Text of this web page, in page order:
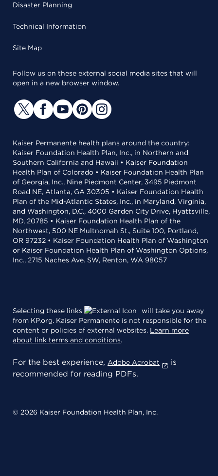
Disaster Planning
Technical Information
Site Map
Follow us on these external social media sites that will
open in a new browser window.
Kaiser Permanente health plans around the country:
Kaiser Foundation Health Plan, Inc., in Northern and
Southern California and Hawaii • Kaiser Foundation
Health Plan of Colorado • Kaiser Foundation Health Plan
of Georgia, Inc., Nine Piedmont Center, 3495 Piedmont
Road NE, Atlanta, GA 30305 • Kaiser Foundation Health
Plan of the Mid-Atlantic States, Inc., in Maryland, Virginia,
and Washington, D.C., 4000 Garden City Drive, Hyattsville,
MD, 20785 • Kaiser Foundation Health Plan of the
Northwest, 500 NE Multnomah St., Suite 100, Portland,
OR 97232 • Kaiser Foundation Health Plan of Washington
or Kaiser Foundation Health Plan of Washington Options,
Inc., 2715 Naches Ave. SW, Renton, WA 98057
Selecting these links
will take you away
from KP.org. Kaiser Permanente is not responsible for the
content or policies of external websites. Learn more
about link terms and conditions.
For the best experience, Adobe Acrobat
is
recommended for reading PDFs.
© 2026 Kaiser Foundation Health Plan, Inc.